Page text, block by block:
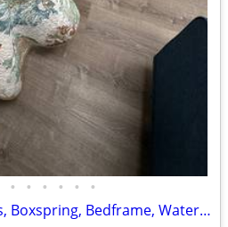
• • • • • •
Very Nice Twin Mattress, Boxspring, Bedframe, Waterproof Cover, Pad